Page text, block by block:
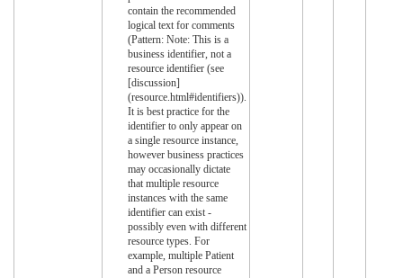
contain the recommended
logical text for comments
(Pattern: Note: This is a
business identifier, not a
resource identifier (see
[discussion]
(resource.html#identifiers)).
It is best practice for the
identifier to only appear on
a single resource instance,
however business practices
may occasionally dictate
that multiple resource
instances with the same
identifier can exist -
possibly even with different
resource types. For
example, multiple Patient
and a Person resource